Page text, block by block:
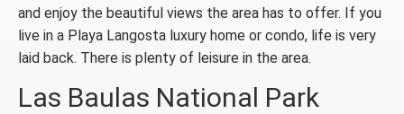
and enjoy the beautiful views the area has to offer. If you
live in a Playa Langosta luxury home or condo, life is very
laid back. There is plenty of leisure in the area.
Las Baulas National Park